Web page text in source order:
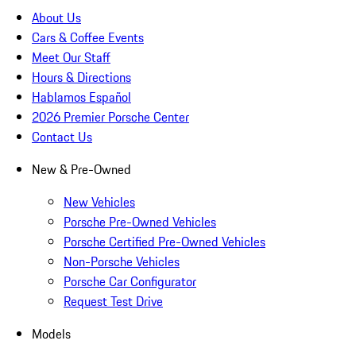
About Us
Cars & Coffee Events
Meet Our Staff
Hours & Directions
Hablamos Español
2026 Premier Porsche Center
Contact Us
New & Pre-Owned
New Vehicles
Porsche Pre-Owned Vehicles
Porsche Certified Pre-Owned Vehicles
Non-Porsche Vehicles
Porsche Car Configurator
Request Test Drive
Models